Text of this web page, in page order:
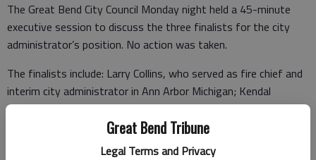
Great Bend Tribune
Legal Terms and Privacy
The Great Bend City Council Monday night held a 45-minute
executive session to discuss the three finalists for the city
administrator’s position. No action was taken.
The finalists include: Larry Collins, who served as fire chief and
interim city administrator in Ann Arbor Michigan; Kendal
Francis, who served as city manager in Coffeyville and city
administrator in Lakin; and Scott Hildebrand, who currently
serves as the city administrator for Valley Center.